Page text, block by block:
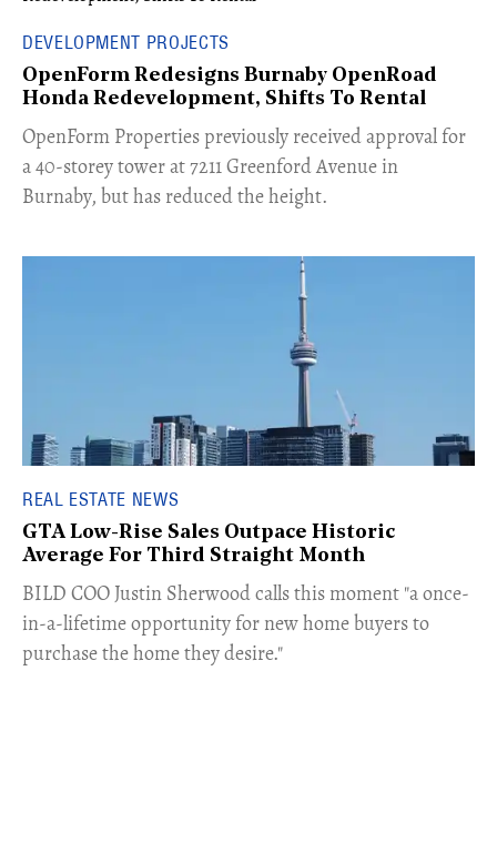
DEVELOPMENT PROJECTS
OpenForm Redesigns Burnaby OpenRoad
Honda Redevelopment, Shifts To Rental
​OpenForm Properties previously received approval for
a 40-storey tower at 7211 Greenford Avenue in
Burnaby, but has reduced the height.
REAL ESTATE NEWS
GTA Low-Rise Sales Outpace Historic
Average For Third Straight Month
​BILD COO Justin Sherwood calls this moment "a once-
in-a-lifetime opportunity for new home buyers to
purchase the home they desire."